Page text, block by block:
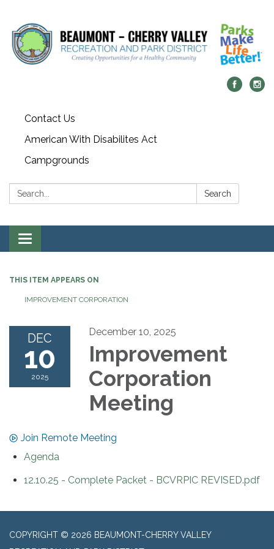
Contact Us
American With Disabilites Act
Campgrounds
Search: Search
Toggle
navigation
THIS ITEM APPEARS ON
IMPROVEMENT CORPORATION
DEC
10
2025
December 10, 2025
Improvement
Corporation
Meeting
Join Remote Meeting
Agenda
12.10.25 - Complete Packet - BCVRPIC REVISED.pdf
COPYRIGHT © 2026 BEAUMONT-CHERRY VALLEY